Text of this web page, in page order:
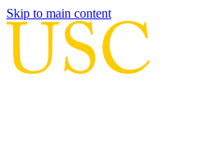
Skip to main content